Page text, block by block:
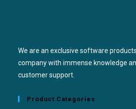
We are an exclusive software
company with immense knowledge
customer support.
Product Categories